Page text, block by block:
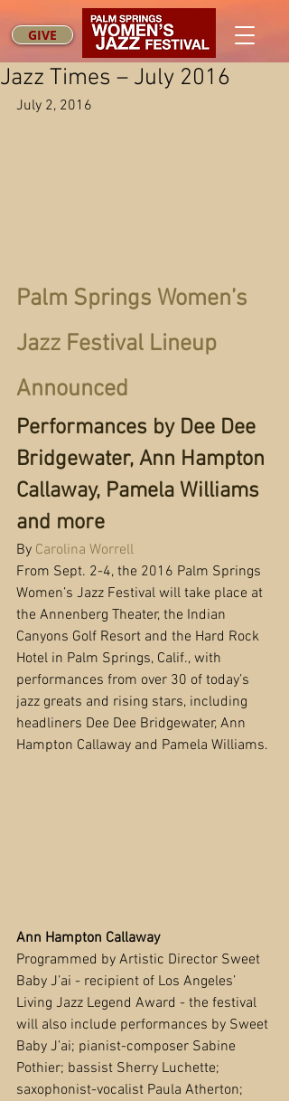
GIVE
Jazz Times – July 2016
July 2, 2016
Palm Springs Women’s
Jazz Festival Lineup
Announced
Performances by Dee Dee
Bridgewater, Ann Hampton
Callaway, Pamela Williams
and more
By Carolina Worrell
From Sept. 2-4, the 2016 Palm Springs
Women’s Jazz Festival will take place at
the Annenberg Theater, the Indian
Canyons Golf Resort and the Hard Rock
Hotel in Palm Springs, Calif., with
performances from over 30 of today’s
jazz greats and rising stars, including
headliners Dee Dee Bridgewater, Ann
Hampton Callaway and Pamela Williams.
Ann Hampton Callaway
Programmed by Artistic Director Sweet
Baby J’ai - recipient of Los Angeles’
Living Jazz Legend Award - the festival
will also include performances by Sweet
Baby J’ai; pianist-composer Sabine
Pothier; bassist Sherry Luchette;
saxophonist-vocalist Paula Atherton;